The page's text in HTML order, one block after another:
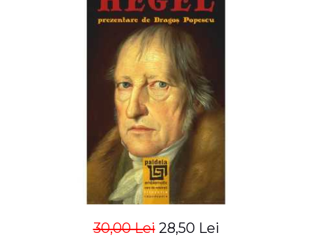
LEGAL AND ADMINISTRATIVE
ECONOMIC SCIENCES
PHYSICAL EDUCATION AND
SCIENTIFIC PUBLICATIONS
PRE-UNIVERSITY
NEW APPEARANCES
30,00 Lei 28,50 Lei